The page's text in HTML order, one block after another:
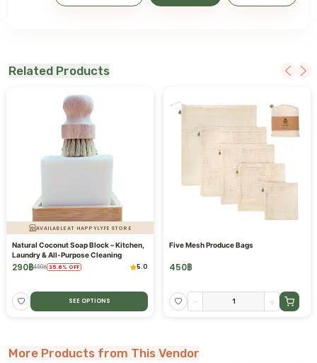
Related Products
AVAILABLE AT HAPPYLYFE STORE
Natural Coconut Soap Block – Kitchen,
Laundry & All-Purpose Cleaning
290฿450฿ 35.6 % OFF 5.0
SEE OPTIONS
Five Mesh Produce Bags
450฿
- +
More Products from This Vendor